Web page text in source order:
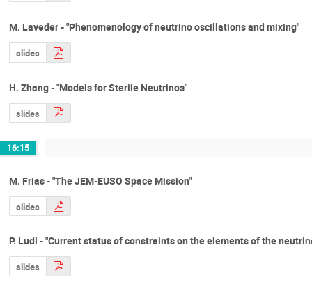
M. Laveder - "Phenomenology of neutrino oscillations and mixing"
slides
H. Zhang - "Models for Sterile Neutrinos"
slides
16:15
M. Frias - "The JEM-EUSO Space Mission"
slides
P. Ludl - "Current status of constraints on the elements of the
slides